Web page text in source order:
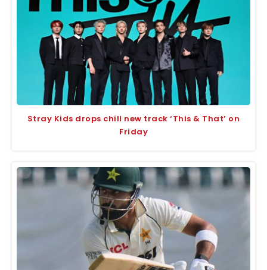
Stray Kids drops chill new track ‘This & That’ on
Friday